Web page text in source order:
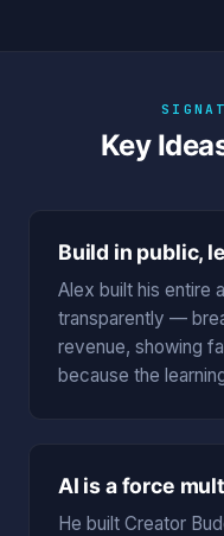
Key
Build in public,
Alex built his entire
transparently —
revenue, showing
because the
AI is a force
He built Creator